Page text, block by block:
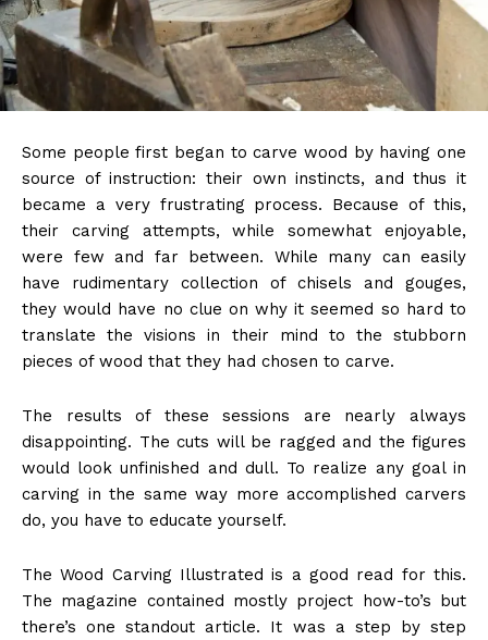
Some people first began to carve wood by having one
source of instruction: their own instincts, and thus it
became a very frustrating process. Because of this,
their carving attempts, while somewhat enjoyable,
were few and far between. While many can easily
have rudimentary collection of chisels and gouges,
they would have no clue on why it seemed so hard to
translate the visions in their mind to the stubborn
pieces of wood that they had chosen to carve.
The results of these sessions are nearly always
disappointing. The cuts will be ragged and the figures
would look unfinished and dull. To realize any goal in
carving in the same way more accomplished carvers
do, you have to educate yourself.
The Wood Carving Illustrated is a good read for this.
The magazine contained mostly project how-to’s but
there’s one standout article. It was a step by step